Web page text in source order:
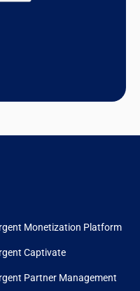
Monetization Platform
Captivate
Partner Management